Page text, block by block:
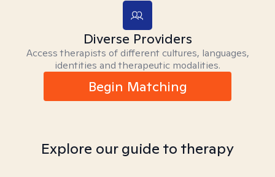
Diverse Providers
Access therapists of different cultures, languages,
identities and therapeutic modalities.
Begin Matching
Explore our guide to therapy